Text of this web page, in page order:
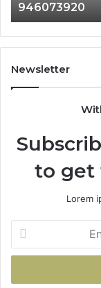
Newsletter
to get
Lorem
Enter
your
Email